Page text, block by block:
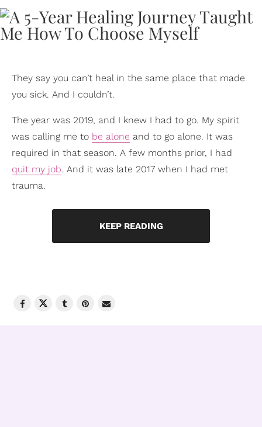
They say you can’t heal in the same place that made
you sick. And I couldn’t.
The year was 2019, and I knew I had to go. My spirit
was calling me to be alone and to go alone. It was
required in that season. A few months prior, I had
quit my job. And it was late 2017 when I had met
trauma.
KEEP READING